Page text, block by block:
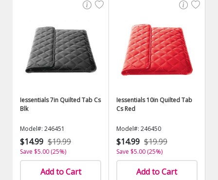
Iessentials 7in Quilted Tab Cs
Blk
Model#: 246451
$14.99 $19.99
Save $5.00 (25%)
Add to Cart
Iessentials 10in Quilted Tab
Cs Red
Model#: 246450
$14.99 $19.99
Save $5.00 (25%)
Add to Cart